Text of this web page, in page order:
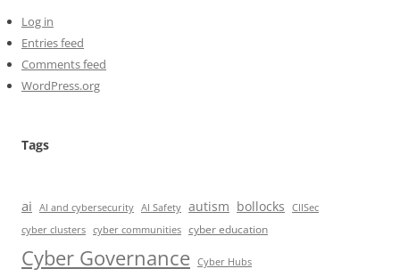
Log in
Entries feed
Comments feed
WordPress.org
Tags
ai AI and cybersecurity AI Safety autism bollocks
CIISec
cyber clusters cyber communities cyber education
Cyber Governance Cyber Hubs